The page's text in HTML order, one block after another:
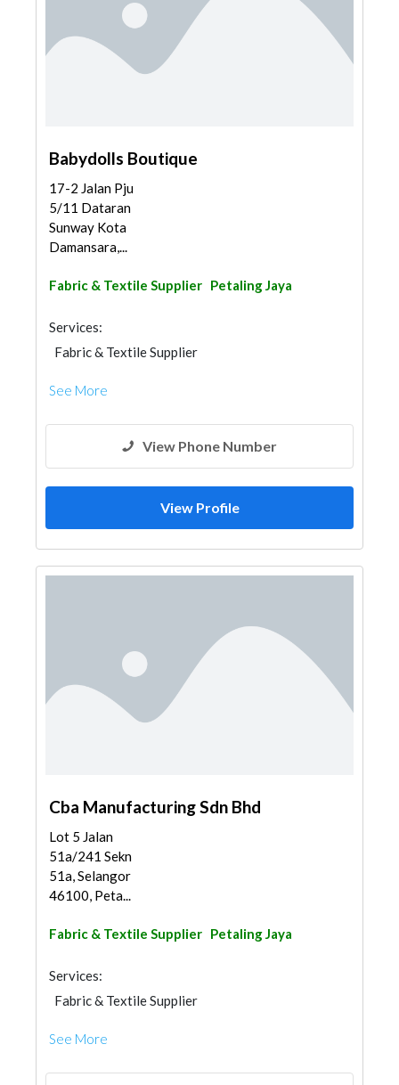
Babydolls Boutique
17-2 Jalan Pju
5/11 Dataran
Sunway Kota
Damansara,...
Fabric & Textile Supplier Petaling Jaya
Services:
Fabric & Textile Supplier
See More
View Phone Number
View Profile
Cba Manufacturing Sdn Bhd
Lot 5 Jalan
51a/241 Sekn
51a, Selangor
46100, Peta...
Fabric & Textile Supplier Petaling Jaya
Services:
Fabric & Textile Supplier
See More